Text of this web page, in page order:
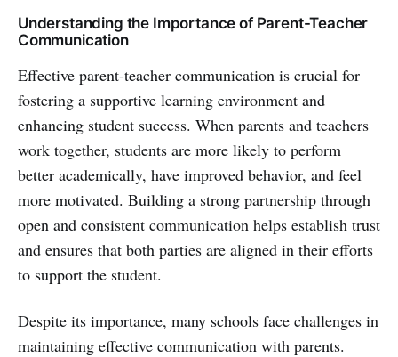
Understanding the Importance of Parent-Teacher
Communication
Effective parent-teacher communication is crucial for
fostering a supportive learning environment and
enhancing student success. When parents and teachers
work together, students are more likely to perform
better academically, have improved behavior, and feel
more motivated. Building a strong partnership through
open and consistent communication helps establish trust
and ensures that both parties are aligned in their efforts
to support the student.
Despite its importance, many schools face challenges in
maintaining effective communication with parents.